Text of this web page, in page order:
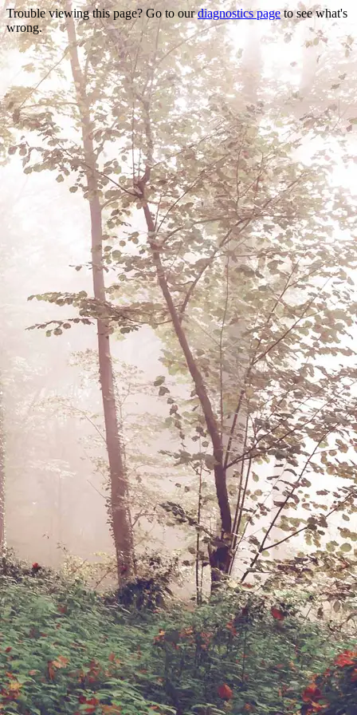
Trouble viewing this page? Go to ourdiagnostics pageto see what's
wrong.